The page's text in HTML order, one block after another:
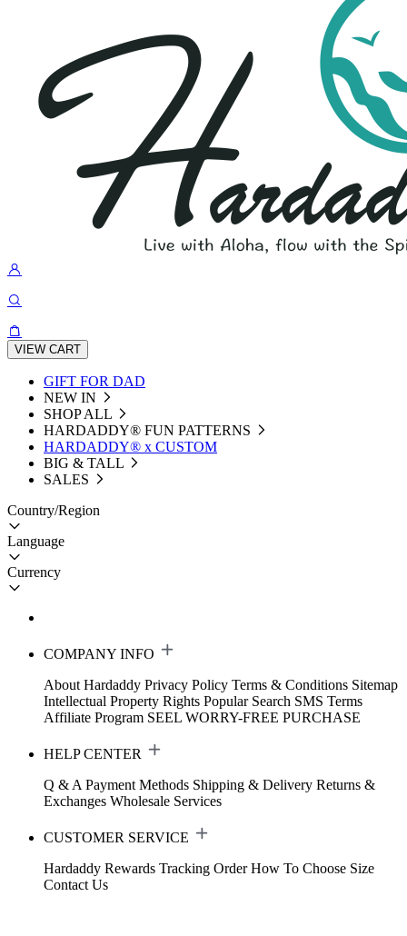
VIEW CART
GIFT FOR DAD
NEW IN
SHOP ALL
HARDADDY®️ FUN PATTERNS
HARDADDY® x CUSTOM
BIG & TALL
SALES
Country/Region
Language
Currency
COMPANY INFO
About Hardaddy Privacy Policy Terms & Conditions Sitemap
Intellectual Property Rights Popular Search SMS Terms
Affiliate Program SEEL WORRY-FREE PURCHASE
HELP CENTER
Q & A Payment Methods Shipping & Delivery Returns &
Exchanges Wholesale Services
CUSTOMER SERVICE
Hardaddy Rewards Tracking Order How To Choose Size
Contact Us